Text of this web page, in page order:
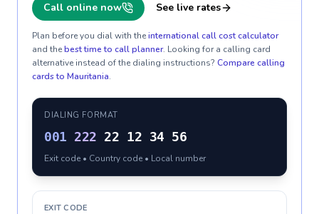
Call online now See live rates
Plan before you dial with theinternational call cost calculator
and thebest time to call planner. Looking for a calling card
alternative instead of the dialing instructions? Compare calling
cards to Mauritania.
DIALING FORMAT
001 222 22 12 34 56
Exit code • Country code • Local number
EXIT CODE